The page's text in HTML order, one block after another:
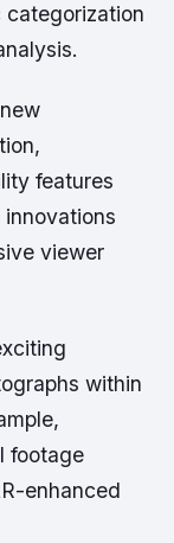
features
viewer
within
footage
enhanced